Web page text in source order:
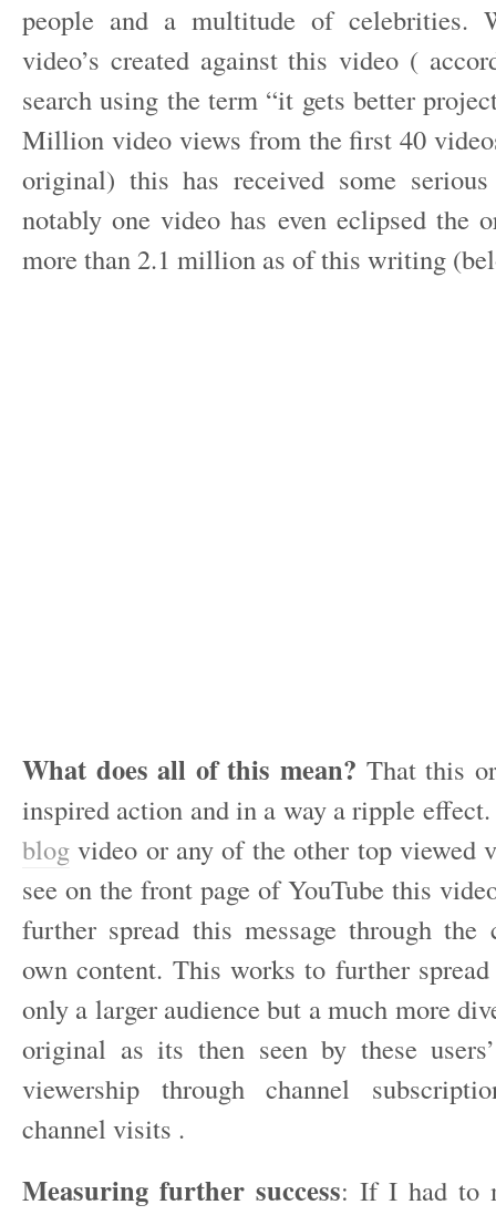
people and a multitude of celebrities.
video’s created against this video (
search using the term “it gets better
Million video views from the first 40
original) this has received some
notably one video has even eclipsed the
more than 2.1 million as of this writing
What does all of this mean? That this
inspired action and in a way a ripple
blog video or any of the other top viewed
see on the front page of YouTube this
further spread this message through
own content. This works to further
only a larger audience but a much more
original as its then seen by these
viewership through channel
channel visits .
Measuring further success: If I had to